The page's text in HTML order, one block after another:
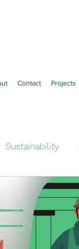
Contact Projects
Sustainability